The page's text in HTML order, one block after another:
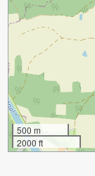
500 m
2000 ft